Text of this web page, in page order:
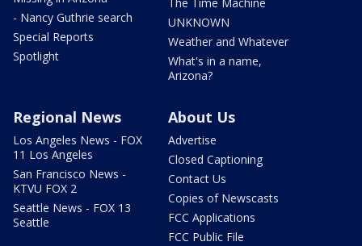
- Nancy Guthrie search
Special Reports
Spotlight
UNKNOWN
Weather and Whatever
What's in a name,
Arizona?
Regional News
Los Angeles News - FOX
11 Los Angeles
San Francisco News -
KTVU FOX 2
Seattle News - FOX 13
Seattle
About Us
Advertise
Closed Captioning
Contact Us
Copies of Newscasts
FCC Applications
FCC Public File